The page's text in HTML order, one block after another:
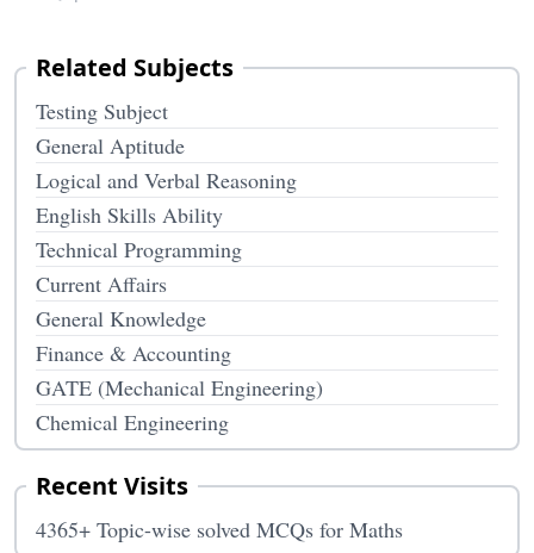
Related Subjects
Testing Subject
General Aptitude
Logical and Verbal Reasoning
English Skills Ability
Technical Programming
Current Affairs
General Knowledge
Finance & Accounting
GATE (Mechanical Engineering)
Chemical Engineering
Recent Visits
4365+ Topic-wise solved MCQs for Maths